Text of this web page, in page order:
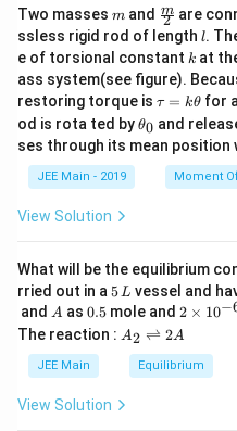
Two masses m
m and \fra
c
{m}
{2}
2
m are
ssless rigid rod of length ll.
e of torsional constant k
k at
ass system(see figure).
restoring torque is \t
a
u
=
\t
τ = kθ for
od is rota ted by\t
h
et
θ0 and
ses through its mean position
JEE Main - 2019 Moment
View Solution
What will be the equilibrium
rried out in a 5
\,
L
5L vessel and
and A
A as 0.
5
0.5 mole and 2
\t
i
m
es
2 × 10−
The reaction : A
\r
ig
A2 ⇌ 2A
JEE Main Equilibrium
View Solution